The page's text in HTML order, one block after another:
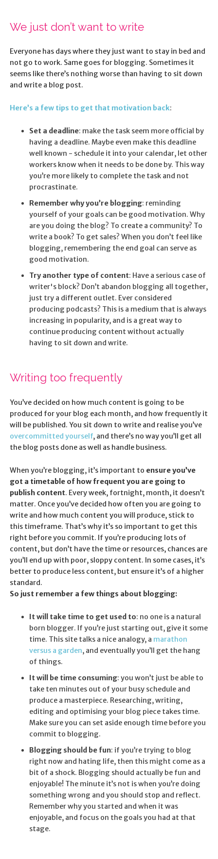
We just don’t want to write
Everyone has days where they just want to stay in bed and
not go to work. Same goes for blogging. Sometimes it
seems like there’s nothing worse than having to sit down
and write a blog post.
Here’s a few tips to get that motivation back:
Set a deadline: make the task seem more official by
having a deadline. Maybe even make this deadline
well known - schedule it into your calendar, let other
workers know when it needs to be done by. This way
you’re more likely to complete the task and not
procrastinate.
Remember why you’re blogging: reminding
yourself of your goals can be good motivation. Why
are you doing the blog? To create a community? To
write a book? To get sales? When you don’t feel like
blogging, remembering the end goal can serve as
good motivation.
Try another type of content: Have a serious case of
writer's block? Don’t abandon blogging all together,
just try a different outlet. Ever considered
producing podcasts? This is a medium that is always
increasing in popularity, and is a great way to
continue producing content without actually
having to sit down and write.
Writing too frequently
You’ve decided on how much content is going to be
produced for your blog each month, and how frequently it
will be published. You sit down to write and realise you’ve
overcommitted yourself, and there’s no way you’ll get all
the blog posts done as well as handle business.
When you’re blogging, it’s important to ensure you’ve
got a timetable of how frequent you are going to
publish content. Every week, fortnight, month, it doesn’t
matter. Once you’ve decided how often you are going to
write and how much content you will produce, stick to
this timeframe. That’s why it’s so important to get this
right before you commit. If you’re producing lots of
content, but don’t have the time or resources, chances are
you’ll end up with poor, sloppy content. In some cases, it’s
better to produce less content, but ensure it’s of a higher
standard.
So just remember a few things about blogging:
It will take time to get used to: no one is a natural
born blogger. If you’re just starting out, give it some
time. This site talks a nice analogy, a marathon
versus a garden, and eventually you’ll get the hang
of things.
It will be time consuming: you won’t just be able to
take ten minutes out of your busy schedule and
produce a masterpiece. Researching, writing,
editing and optimising your blog piece takes time.
Make sure you can set aside enough time before you
commit to blogging.
Blogging should be fun: if you’re trying to blog
right now and hating life, then this might come as a
bit of a shock. Blogging should actually be fun and
enjoyable! The minute it’s not is when you’re doing
something wrong and you should stop and reflect.
Remember why you started and when it was
enjoyable, and focus on the goals you had at that
stage.